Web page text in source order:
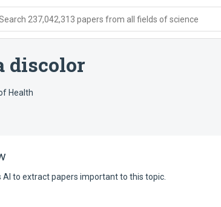
237,042,313 papers from all fields of science
discolor
Health
to extract papers important to this topic.